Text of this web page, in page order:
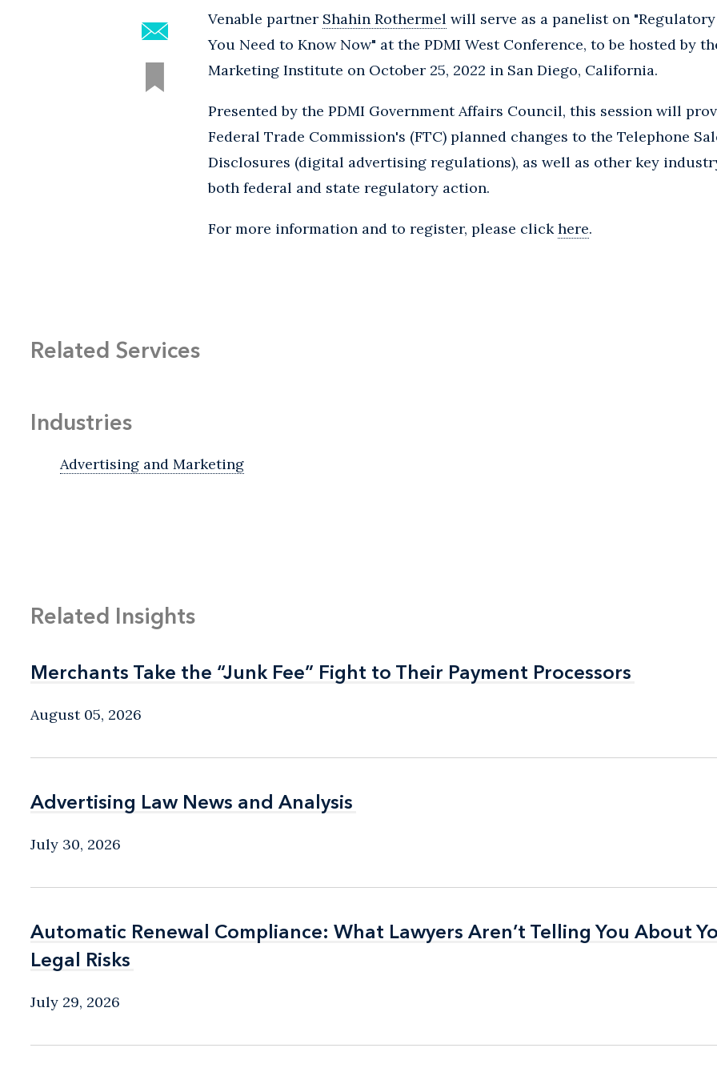
Venable partner Shahin Rothermel will serve as a panelist on
You Need to Know Now" at the PDMI West Conference, to be hosted by
Marketing Institute on October 25, 2022 in San Diego, California.
Presented by the PDMI Government Affairs Council, this session will
Federal Trade Commission's (FTC) planned changes to the Telephone
Disclosures (digital advertising regulations), as well as other key
both federal and state regulatory action.
For more information and to register, please clickhere.
Related Services
Industries
Advertising and Marketing
Related Insights
Merchants Take the “Junk Fee” Fight to Their Payment Processors
Merchants Take the “Junk Fee” Fight to Their Payment Processors
August 05, 2026
Advertising Law News and Analysis
Advertising Law News and Analysis
July 30, 2026
Automatic Renewal Compliance: What Lawyers Aren’t Telling You About
Legal Risks
Automatic Renewal Compliance: What Lawyers Aren’t Telling You About
Legal Risks
July 29, 2026